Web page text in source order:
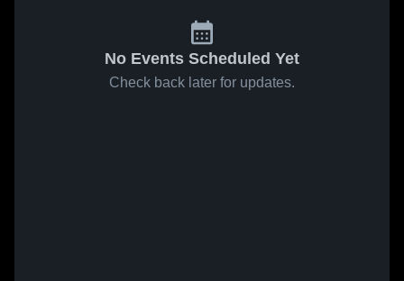
No Events Scheduled Yet
Check back later for updates.